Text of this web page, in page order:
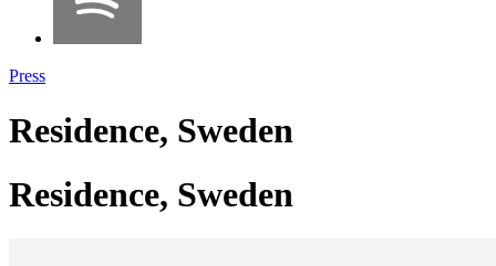
Press
Residence, Sweden
Residence, Sweden